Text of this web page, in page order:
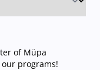
of Müpa
programs!